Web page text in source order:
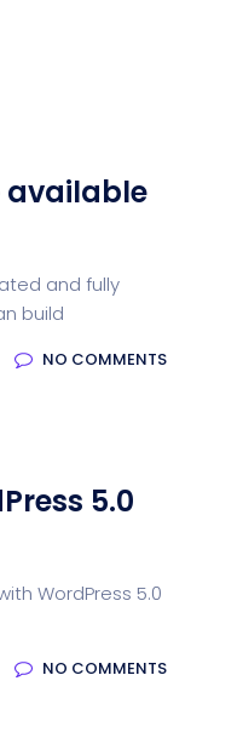
available
and fully
build
NO COMMENTS
5.0
WordPress 5.0
NO COMMENTS